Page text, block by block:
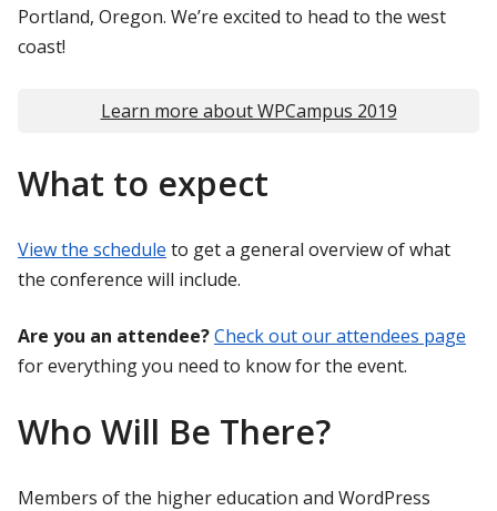
Portland, Oregon. We’re excited to head to the west
coast!
Learn more about WPCampus 2019
What to expect
View the schedule to get a general overview of what
the conference will include.
Are you an attendee?Check out our attendees page
for everything you need to know for the event.
Who Will Be There?
Members of the higher education and WordPress